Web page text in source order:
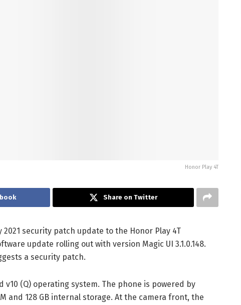
Honor Play 4T
Share on Twitter
security patch update to the Honor Play 4T
update rolling out with version Magic UI 3.1.0.148.
a security patch.
v10 (Q) operating system. The phone is powered by
and 128 GB internal storage. At the camera front, the